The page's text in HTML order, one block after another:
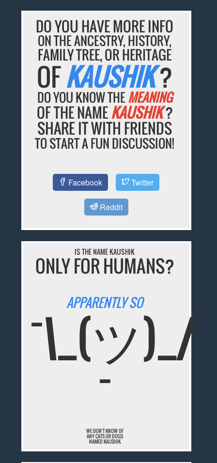
DO YOU HAVE MORE INFO
ON THE ANCESTRY, HISTORY,
FAMILY TREE, OR HERITAGE
OFKAUSHIK?
DO YOU KNOW THEMEANING
OF THE NAMEKAUSHIK?
SHARE IT WITH FRIENDS
TO START A FUN DISCUSSION!
Facebook Twitter
Reddit
IS THE NAME KAUSHIK
ONLY FOR HUMANS?
APPARENTLY SO
¯\_(ツ)_/
¯
WE DON'T KNOW OF
ANY CATS OR DOGS
NAMED KAUSHIK